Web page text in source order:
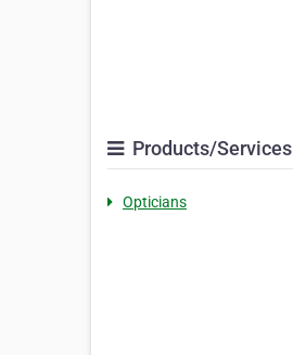
Products/Services
Opticians